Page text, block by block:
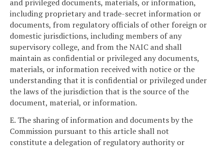
and privileged documents, materials, or information,
including proprietary and trade-secret information or
documents, from regulatory officials of other foreign or
domestic jurisdictions, including members of any
supervisory college, and from the NAIC and shall
maintain as confidential or privileged any documents,
materials, or information received with notice or the
understanding that it is confidential or privileged under
the laws of the jurisdiction that is the source of the
document, material, or information.
E. The sharing of information and documents by the
Commission pursuant to this article shall not
constitute a delegation of regulatory authority or